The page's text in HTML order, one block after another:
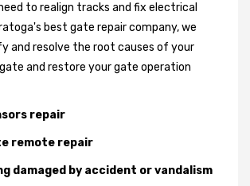
to realign tracks and fix electrical
best gate repair company, we
and resolve the root causes of your
and restore your gate operation
repair
remote repair
damaged by accident or vandalism